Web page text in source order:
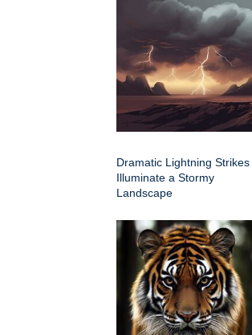
Dramatic Lightning Strikes
Illuminate a Stormy
Landscape